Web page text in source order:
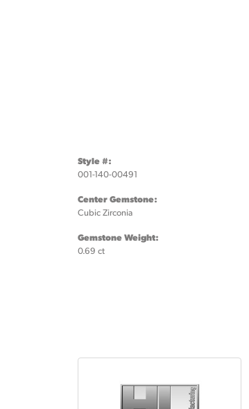
Style #:
001-140-00491
Center Gemstone:
Cubic Zirconia
Gemstone Weight:
0.69 ct